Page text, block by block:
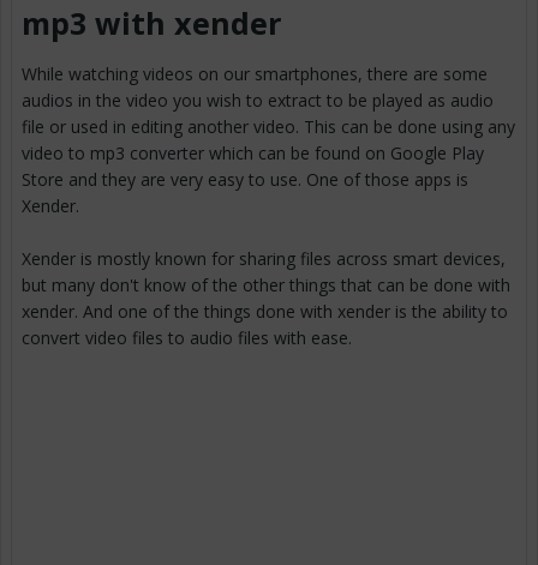
mp3 with xender
While watching videos on our smartphones, there are some
audios in the video you wish to extract to be played as audio
file or used in editing another video. This can be done using any
video to mp3 converter which can be found on Google Play
Store and they are very easy to use. One of those apps is
Xender.
Xender is mostly known for sharing files across smart devices,
but many don't know of the other things that can be done with
xender. And one of the things done with xender is the ability to
convert video files to audio files with ease.